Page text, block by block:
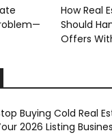
How Real
Should
Offers
Buying Cold Real
2026 Listing